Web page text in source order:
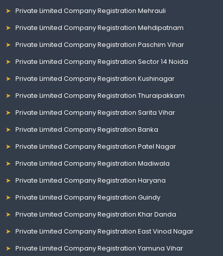
Private Limited Company Registration Mehrauli
Private Limited Company Registration Mehdipatnam
Private Limited Company Registration Paschim Vihar
Private Limited Company Registration Sector 14 Noida
Private Limited Company Registration Kushinagar
Private Limited Company Registration Thuraipakkam
Private Limited Company Registration Sarita Vihar
Private Limited Company Registration Banka
Private Limited Company Registration Patel Nagar
Private Limited Company Registration Madiwala
Private Limited Company Registration Haryana
Private Limited Company Registration Guindy
Private Limited Company Registration Khar Danda
Private Limited Company Registration East Vinod Nagar
Private Limited Company Registration Yamuna Vihar